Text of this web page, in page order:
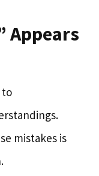
Appears
to
mistakes is